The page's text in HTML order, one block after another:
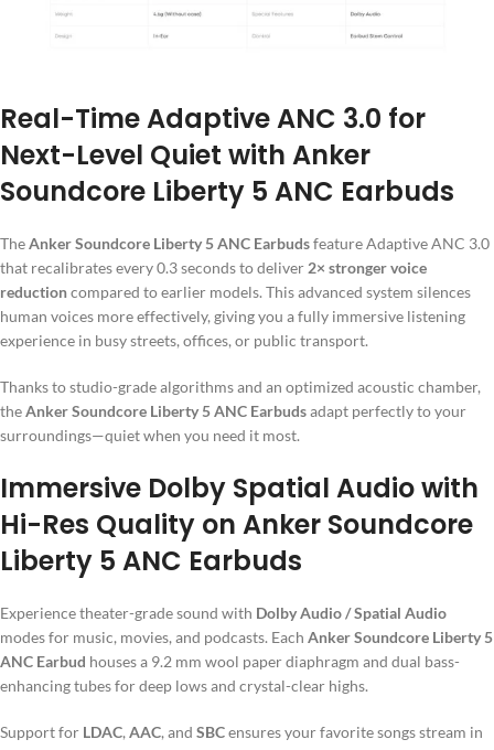
Real-Time Adaptive ANC 3.0 for
Next-Level Quiet with Anker
Soundcore Liberty 5 ANC Earbuds
TheAnker Soundcore Liberty 5 ANC Earbudsfeature Adaptive ANC 3.0
that recalibrates every 0.3 seconds to deliver 2× stronger voice
reductioncompared to earlier models. This advanced system silences
human voices more effectively, giving you a fully immersive listening
experience in busy streets, offices, or public transport.
Thanks to studio-grade algorithms and an optimized acoustic chamber,
theAnker Soundcore Liberty 5 ANC Earbudsadapt perfectly to your
surroundings—quiet when you need it most.
Immersive Dolby Spatial Audio with
Hi-Res Quality on Anker Soundcore
Liberty 5 ANC Earbuds
Experience theater-grade sound with Dolby Audio / Spatial Audio
modes for music, movies, and podcasts. Each Anker Soundcore Liberty 5
ANC Earbud houses a 9.2 mm wool paper diaphragm and dual bass-
enhancing tubes for deep lows and crystal-clear highs.
Support for LDAC, AAC, and SBCensures your favorite songs stream in